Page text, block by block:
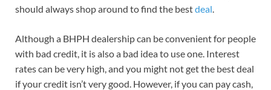
should always shop around to find the bestdeal.
Although a BHPH dealership can be convenient for people
with bad credit, it is also a bad idea to use one. Interest
rates can be very high, and you might not get the best deal
if your credit isn’t very good. However, if you can pay cash,